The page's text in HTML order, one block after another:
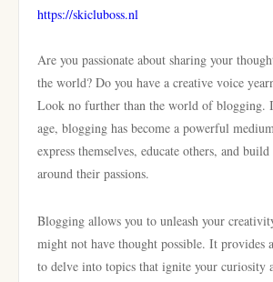
https://skicluboss.nl
Are you passionate about sharing your
the world? Do you have a creative voice
Look no further than the world of blogging.
age, blogging has become a powerful
express themselves, educate others, and
around their passions.
Blogging allows you to unleash your
might not have thought possible. It provides
to delve into topics that ignite your curiosity